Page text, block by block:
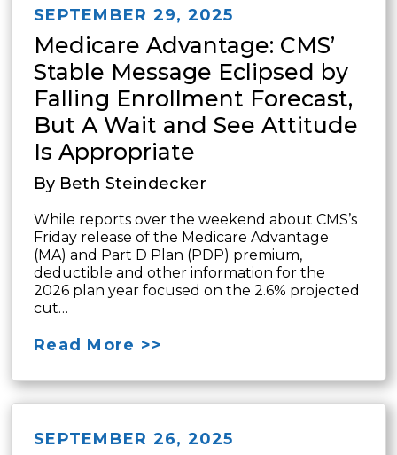
SEPTEMBER 29, 2025
Medicare Advantage: CMS’
Stable Message Eclipsed by
Falling Enrollment Forecast,
But A Wait and See Attitude
Is Appropriate
By Beth Steindecker
While reports over the weekend about CMS’s
Friday release of the Medicare Advantage
(MA) and Part D Plan (PDP) premium,
deductible and other information for the
2026 plan year focused on the 2.6% projected
cut…
Read More >>
SEPTEMBER 26, 2025